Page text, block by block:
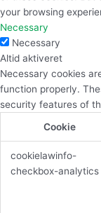
your browsing
Necessary
Necessary
Altid aktiveret
Necessary cookies
function properly.
security features of
Cookie
cookielawinfo-
checkbox-analytics